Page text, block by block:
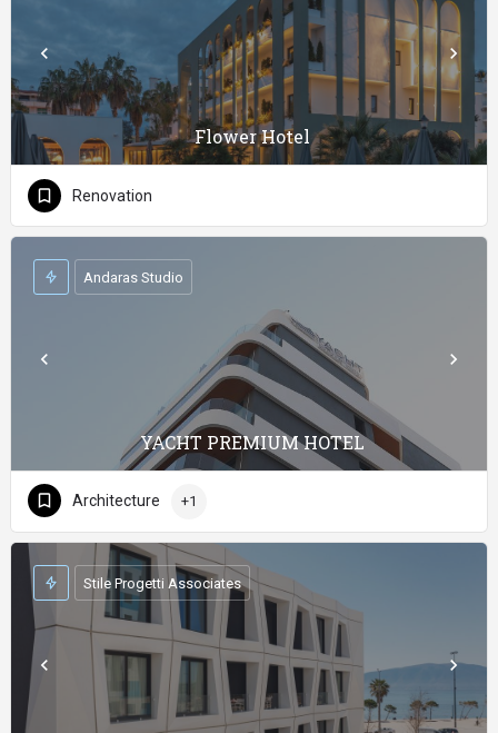
Flower Hotel
Renovation
YACHT PREMIUM HOTEL
Andaras Studio
Architecture +1
Stile Progetti Associates